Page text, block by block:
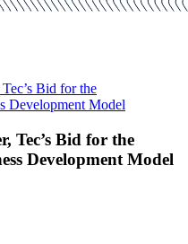
Bid for the
Development Model
Tec’s Bid for the
Development Model